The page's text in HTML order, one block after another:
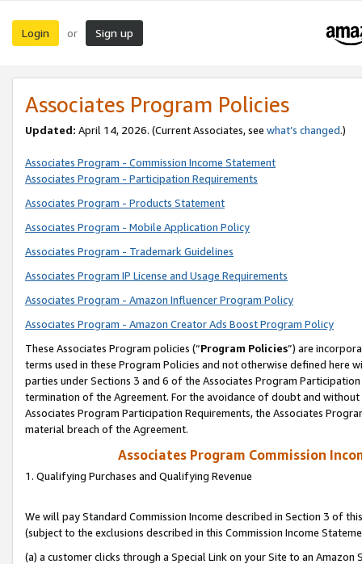
Login or Sign up
Associates Program Policies
Updated: April 14, 2026. (Current Associates, see what’s changed.)
Associates Program - Commission Income Statement
Associates Program - Participation Requirements
Associates Program - Products Statement
Associates Program - Mobile Application Policy
Associates Program - Trademark Guidelines
Associates Program IP License and Usage Requirements
Associates Program - Amazon Influencer Program Policy
Associates Program - Amazon Creator Ads Boost Program Policy
These Associates Program policies (“Program Policies”) are
terms used in these Program Policies and not otherwise defined
parties under Sections 3 and 6 of the Associates Program
termination of the Agreement. For the avoidance of doubt and
Associates Program Participation Requirements, the Associates
material breach of the Agreement.
Associates Program Commission
1. Qualifying Purchases and Qualifying Revenue
We will pay Standard Commission Income described in Section 3 of
(subject to the exclusions described in this Commission Income
(a) a customer clicks through a Special Link on your Site to an Amazon